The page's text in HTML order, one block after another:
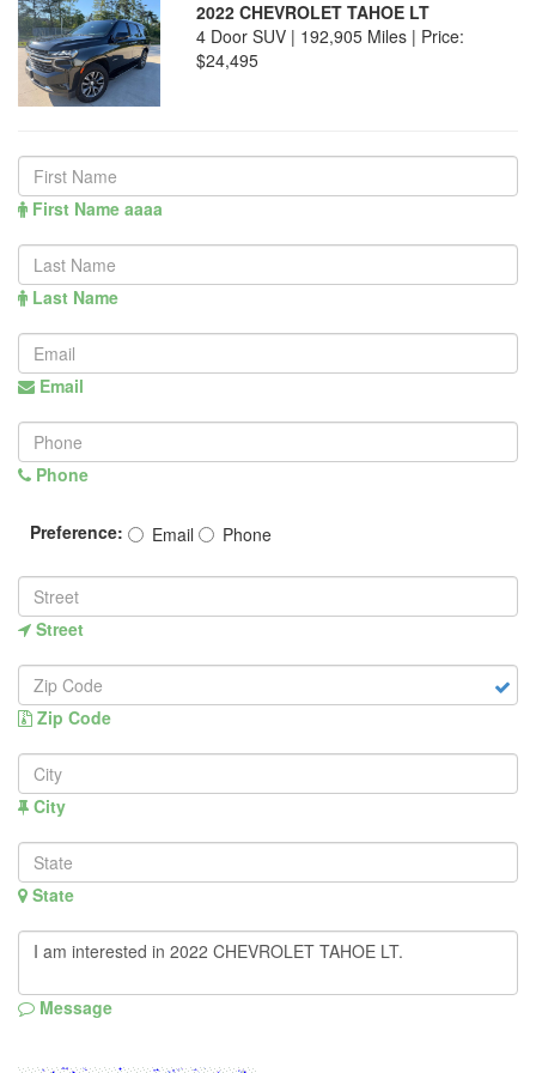
2022 CHEVROLET TAHOE LT
4 Door SUV | 192,905 Miles | Price:
$24,495
First Name aaaa
Last Name
Email
Phone
Preference: Email Phone
Street
Zip Code
City
State
Message